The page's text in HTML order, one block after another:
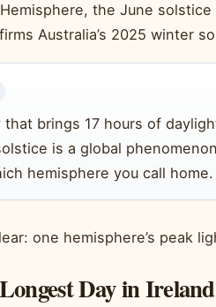
the June
Australia’s 2025 winter
that brings 17 hours of
is a global
hemisphere you call home.
one hemisphere’s peak
Day in